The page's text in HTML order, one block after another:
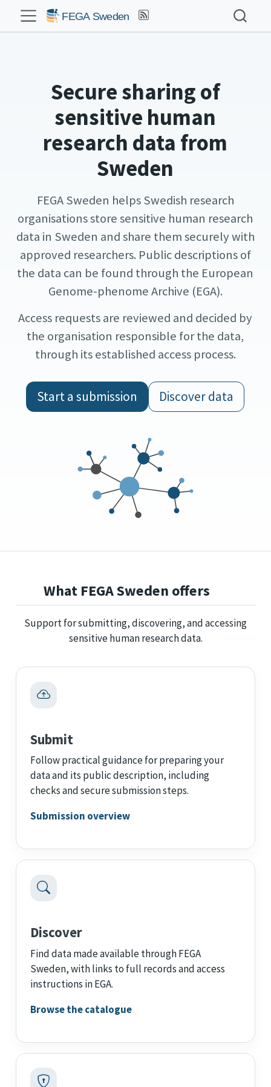
Secure sharing of
sensitive human
research data from
Sweden
FEGA Sweden helps Swedish research
organisations store sensitive human research
data in Sweden and share them securely with
approved researchers. Public descriptions of
the data can be found through the European
Genome-phenome Archive (EGA).
Access requests are reviewed and decided by
the organisation responsible for the data,
through its established access process.
Start a submission Discover data
What FEGA Sweden offers
Support for submitting, discovering, and accessing
sensitive human research data.
Submit
Follow practical guidance for preparing your
data and its public description, including
checks and secure submission steps.
Submission overview
Discover
Find data made available through FEGA
Sweden, with links to full records and access
instructions in EGA.
Browse the catalogue